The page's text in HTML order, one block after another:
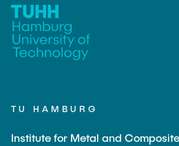
TU HAMBURG
Institute for Metal and